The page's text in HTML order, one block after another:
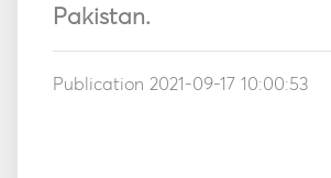
Pakistan.
Publication 2021-09-17 10:00:53